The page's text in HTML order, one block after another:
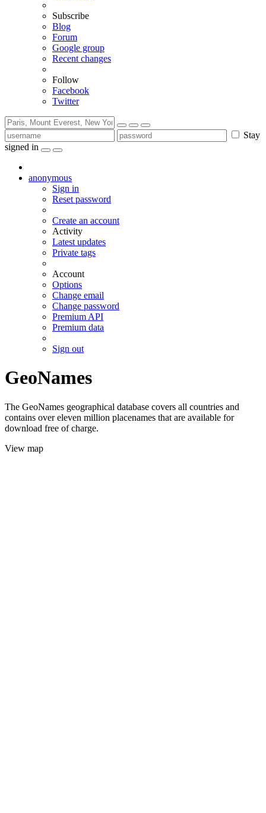
Subscribe
Blog
Forum
Google group
Recent changes
Follow
Facebook
Twitter
Stay
signed in
anonymous
Sign in
Reset password
Create an account
Activity
Latest updates
Private tags
Account
Options
Change email
Change password
Premium API
Premium data
Sign out
GeoNames
The GeoNames geographical database covers all countries and
contains over eleven million placenames that are available for
download free of charge.
View map